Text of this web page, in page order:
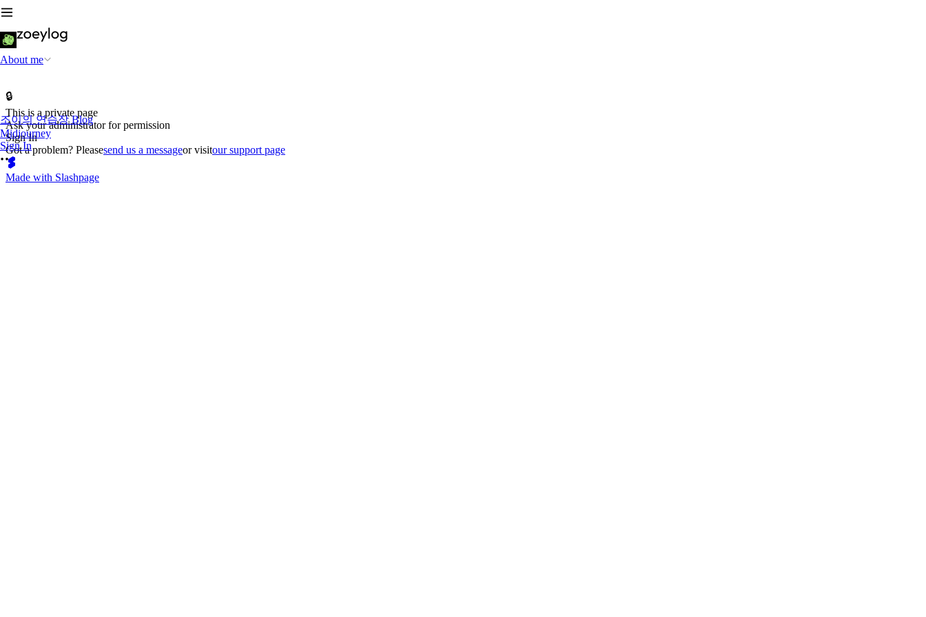
About me
조이의 연습장 Blog
Midjourney
Sign In
🔒
This is a private page
Ask your administrator for permission
Sign In
Got a problem? Pleasesend us a messageor visitour support page
Made with Slashpage